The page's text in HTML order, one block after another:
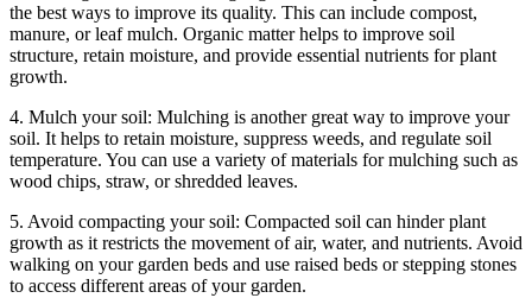
the best ways to improve its quality. This can include compost,
manure, or leaf mulch. Organic matter helps to improve soil
structure, retain moisture, and provide essential nutrients for plant
growth.
4. Mulch your soil: Mulching is another great way to improve your
soil. It helps to retain moisture, suppress weeds, and regulate soil
temperature. You can use a variety of materials for mulching such as
wood chips, straw, or shredded leaves.
5. Avoid compacting your soil: Compacted soil can hinder plant
growth as it restricts the movement of air, water, and nutrients. Avoid
walking on your garden beds and use raised beds or stepping stones
to access different areas of your garden.